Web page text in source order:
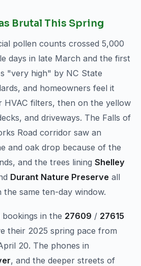
Brutal This Spring
pollen counts crossed 5,000
days in late March and the first
"very high" by NC State
and homeowners feel it
filters, then on the yellow
and driveways. The Falls of
Road corridor saw an
and oak drop because of the
and the trees lining Shelley
Durant Nature Preserve all
same ten-day window.
in the 27609 / 27615
their 2025 spring pace from
20. The phones in
, and the deeper streets of